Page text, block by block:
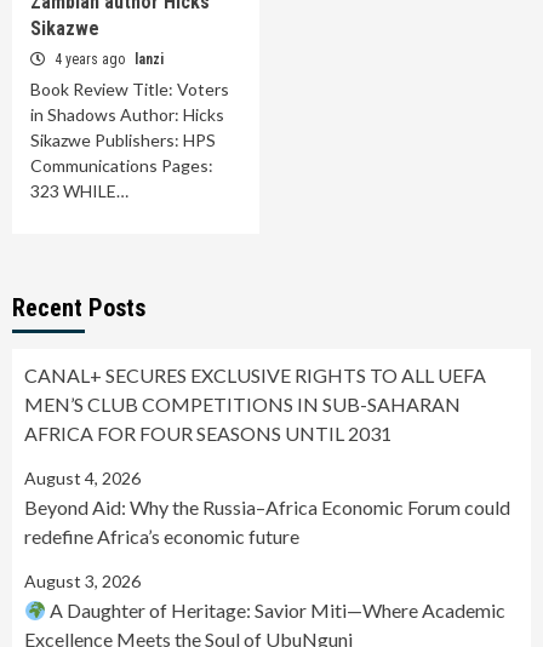
Sikazwe
4 years ago lanzi
Book Review Title: Voters
in Shadows Author: Hicks
Sikazwe Publishers: HPS
Communications Pages:
323 WHILE…
Recent Posts
CANAL+ SECURES EXCLUSIVE RIGHTS TO ALL UEFA
MEN’S CLUB COMPETITIONS IN SUB-SAHARAN
AFRICA FOR FOUR SEASONS UNTIL 2031
August 4, 2026
Beyond Aid: Why the Russia–Africa Economic Forum could
redefine Africa’s economic future
August 3, 2026
A Daughter of Heritage: Savior Miti—Where Academic
Excellence Meets the Soul of UbuNguni